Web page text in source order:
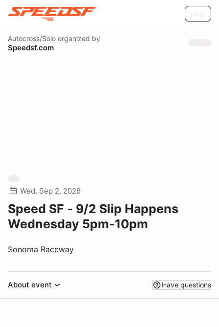
Autocross/Solo organized by
Speedsf.com
Wed, Sep 2, 2026
Speed SF - 9/2 Slip Happens
Wednesday 5pm-10pm
Sonoma Raceway
About event Have questions